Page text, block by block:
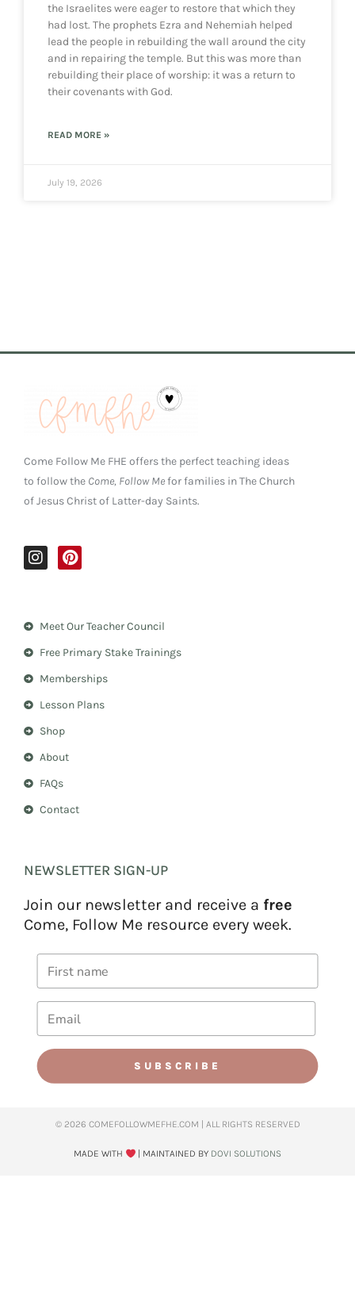
the Israelites were eager to restore that which they
had lost. The prophets Ezra and Nehemiah helped
lead the people in rebuilding the wall around the city
and in repairing the temple. But this was more than
rebuilding their place of worship: it was a return to
their covenants with God.
READ MORE »
July 19, 2026
Come Follow Me FHE offers the perfect teaching ideas
to follow the Come, Follow Mefor families in The Church
of Jesus Christ of Latter-day Saints.
I
n
g
m
P
i
r
e
t
Meet Our Teacher Council
Free Primary Stake Trainings
Memberships
Lesson Plans
Shop
About
FAQs
Contact
NEWSLETTER SIGN-UP
Join our newsletter and receive a free
Come, Follow Me resource every week.
SUBSCRIBE
© 2026 COMEFOLLOWMEFHE.COM | ALL RIGHTS RESERVED​
MADE WITH | MAINTAINED BY DOVI SOLUTIONS